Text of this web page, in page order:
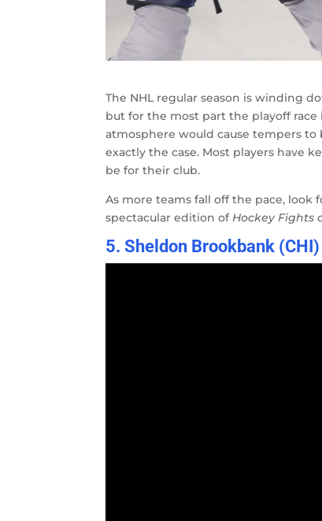
The NHL regular season is winding
but for the most part the playoff race
atmosphere would cause tempers to
exactly the case. Most players have
be for their club.
As more teams fall off the pace, look
spectacular edition ofHockey Fights
5. Sheldon Brookbank